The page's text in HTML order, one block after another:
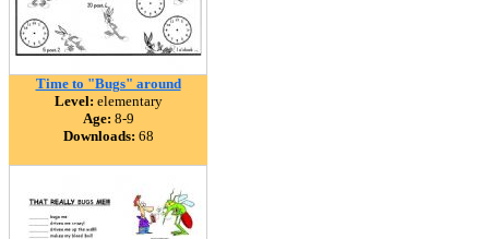
Time to "Bugs" around
Level: elementary
Age: 8-9
Downloads: 68